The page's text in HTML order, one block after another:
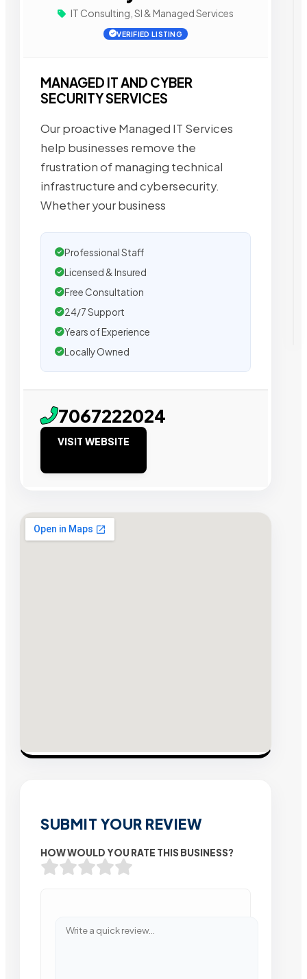
IT Consulting, SI & Managed Services
VERIFIED LISTING
MANAGED IT AND CYBER
SECURITY SERVICES
Our proactive Managed IT Services
help businesses remove the
frustration of managing technical
infrastructure and cybersecurity.
Whether your business
Professional Staff
Licensed & Insured
Free Consultation
24/7 Support
Years of Experience
Locally Owned
7067222024
VISIT WEBSITE
SUBMIT YOUR REVIEW
HOW WOULD YOU RATE THIS BUSINESS?